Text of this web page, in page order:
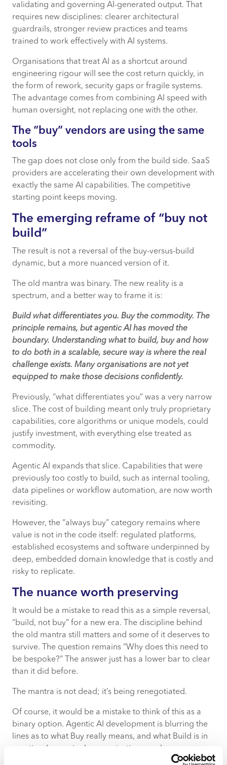
validating and governing AI-generated output. That
requires new disciplines: clearer architectural
guardrails, stronger review practices and teams
trained to work effectively with AI systems.
Organisations that treat AI as a shortcut around
engineering rigour will see the cost return quickly, in
the form of rework, security gaps or fragile systems.
The advantage comes from combining AI speed with
human oversight, not replacing one with the other.
The “buy” vendors are using the same
tools
The gap does not close only from the build side. SaaS
providers are accelerating their own development with
exactly the same AI capabilities. The competitive
starting point keeps moving.
The emerging reframe of “buy not
build”
The result is not a reversal of the buy-versus-build
dynamic, but a more nuanced version of it.
The old mantra was binary. The new reality is a
spectrum, and a better way to frame it is:
Build what differentiates you. Buy the commodity. The
principle remains, but agentic AI has moved the
boundary. Understanding what to build, buy and how
to do both in a scalable, secure way is where the real
challenge exists. Many organisations are not yet
equipped to make those decisions confidently.
Previously, “what differentiates you” was a very narrow
slice. The cost of building meant only truly proprietary
capabilities, core algorithms or unique models, could
justify investment, with everything else treated as
commodity.
Agentic AI expands that slice. Capabilities that were
previously too costly to build, such as internal tooling,
data pipelines or workflow automation, are now worth
revisiting.
However, the “always buy” category remains where
value is not in the code itself: regulated platforms,
established ecosystems and software underpinned by
deep, embedded domain knowledge that is costly and
risky to replicate.
The nuance worth preserving
It would be a mistake to read this as a simple reversal,
“build, not buy” for a new era. The discipline behind
the old mantra still matters and some of it deserves to
survive. The question remains “Why does this need to
be bespoke?” The answer just has a lower bar to clear
than it did before.
The mantra is not dead; it’s being renegotiated.
Of course, it would be a mistake to think of this as a
binary option. Agentic AI development is blurring the
lines as to what Buy really means, and what Build is in
practice. Increasingly, organisations are less
concerned with whether something is “built” or